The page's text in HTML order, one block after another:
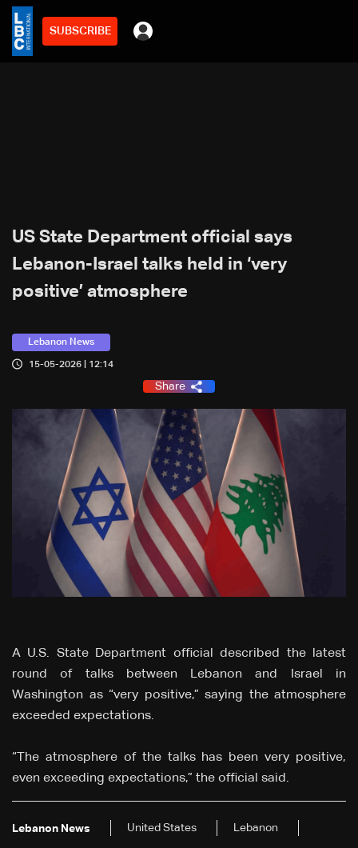
SUBSCRIBE
US State Department official says
Lebanon-Israel talks held in ‘very
positive’ atmosphere
Lebanon News
15-05-2026 | 12:14
Share
A U.S. State Department official described the latest
round of talks between Lebanon and Israel in
Washington as “very positive,” saying the atmosphere
exceeded expectations.
“The atmosphere of the talks has been very positive,
even exceeding expectations,” the official said.
Lebanon News United States Lebanon